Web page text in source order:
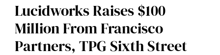
Lucidworks Raises $100
Million From Francisco
Partners, TPG Sixth Street